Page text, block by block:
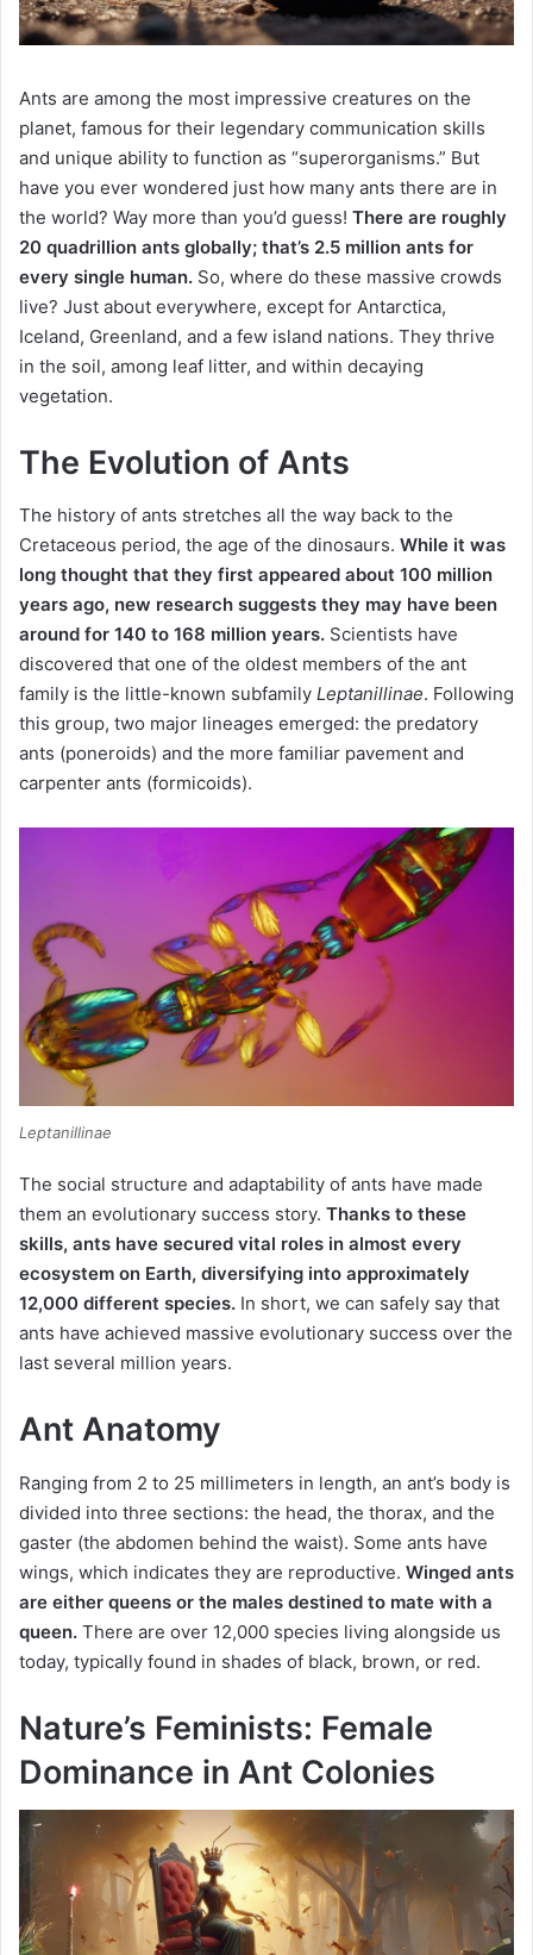
Ants are among the most impressive creatures on the
planet, famous for their legendary communication skills
and unique ability to function as “superorganisms.” But
have you ever wondered just how many ants there are in
the world? Way more than you’d guess! There are roughly
20 quadrillion ants globally; that’s 2.5 million ants for
every single human. So, where do these massive crowds
live? Just about everywhere, except for Antarctica,
Iceland, Greenland, and a few island nations. They thrive
in the soil, among leaf litter, and within decaying
vegetation.
The Evolution of Ants
The history of ants stretches all the way back to the
Cretaceous period, the age of the dinosaurs. While it was
long thought that they first appeared about 100 million
years ago, new research suggests they may have been
around for 140 to 168 million years. Scientists have
discovered that one of the oldest members of the ant
family is the little-known subfamily Leptanillinae. Following
this group, two major lineages emerged: the predatory
ants (poneroids) and the more familiar pavement and
carpenter ants (formicoids).
Leptanillinae
The social structure and adaptability of ants have made
them an evolutionary success story. Thanks to these
skills, ants have secured vital roles in almost every
ecosystem on Earth, diversifying into approximately
12,000 different species. In short, we can safely say that
ants have achieved massive evolutionary success over the
last several million years.
Ant Anatomy
Ranging from 2 to 25 millimeters in length, an ant’s body is
divided into three sections: the head, the thorax, and the
gaster (the abdomen behind the waist). Some ants have
wings, which indicates they are reproductive. Winged ants
are either queens or the males destined to mate with a
queen. There are over 12,000 species living alongside us
today, typically found in shades of black, brown, or red.
Nature’s Feminists: Female
Dominance in Ant Colonies